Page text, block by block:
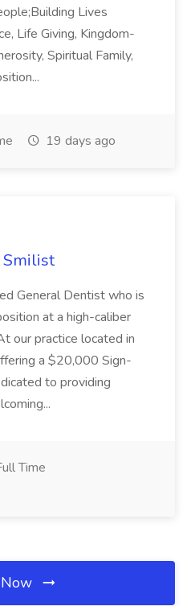
Lives
Life Giving, Kingdom-
Spiritual Family,
19 days ago
Smilist
General Dentist who is
at a high-caliber
our practice located in
a $20,000 Sign-
to providing
Time